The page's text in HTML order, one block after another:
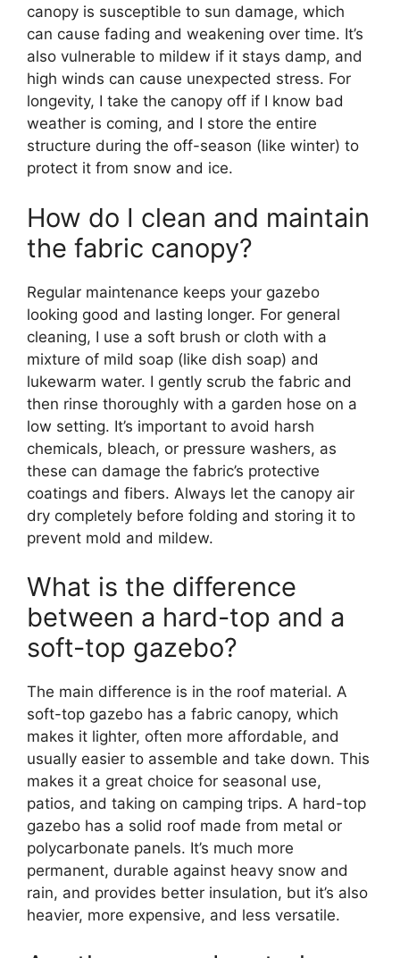
canopy is susceptible to sun damage, which
can cause fading and weakening over time. It’s
also vulnerable to mildew if it stays damp, and
high winds can cause unexpected stress. For
longevity, I take the canopy off if I know bad
weather is coming, and I store the entire
structure during the off-season (like winter) to
protect it from snow and ice.
How do I clean and maintain
the fabric canopy?
Regular maintenance keeps your gazebo
looking good and lasting longer. For general
cleaning, I use a soft brush or cloth with a
mixture of mild soap (like dish soap) and
lukewarm water. I gently scrub the fabric and
then rinse thoroughly with a garden hose on a
low setting. It’s important to avoid harsh
chemicals, bleach, or pressure washers, as
these can damage the fabric’s protective
coatings and fibers. Always let the canopy air
dry completely before folding and storing it to
prevent mold and mildew.
What is the difference
between a hard-top and a
soft-top gazebo?
The main difference is in the roof material. A
soft-top gazebo has a fabric canopy, which
makes it lighter, often more affordable, and
usually easier to assemble and take down. This
makes it a great choice for seasonal use,
patios, and taking on camping trips. A hard-top
gazebo has a solid roof made from metal or
polycarbonate panels. It’s much more
permanent, durable against heavy snow and
rain, and provides better insulation, but it’s also
heavier, more expensive, and less versatile.